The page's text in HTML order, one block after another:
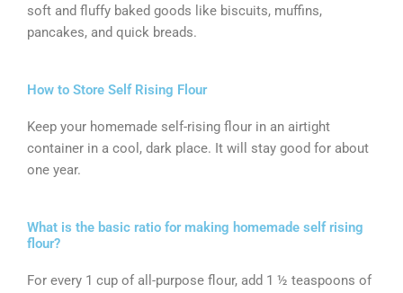
soft and fluffy baked goods like biscuits, muffins,
pancakes, and quick breads.
How to Store Self Rising Flour
Keep your homemade self-rising flour in an airtight
container in a cool, dark place. It will stay good for about
one year.
What is the basic ratio for making homemade self rising
flour?
For every 1 cup of all-purpose flour, add 1 ½ teaspoons of